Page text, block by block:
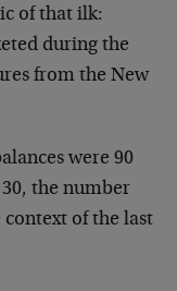
of that ilk:
during the
from the New
were 90
the number
context of the last